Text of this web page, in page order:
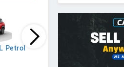
Petrol
Brezza ZXi 1.5L Petrol